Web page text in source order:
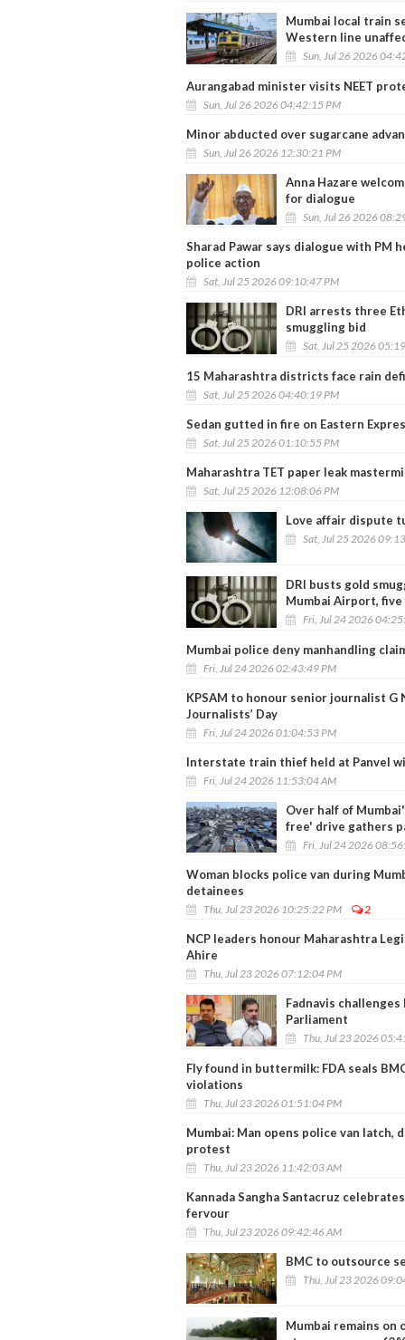
Mumbai local train
Western line
Sun, Jul 26 2026
Aurangabad minister visits NEET
Sun, Jul 26 2026 04:42:15 PM
Minor abducted over sugarcane
Sun, Jul 26 2026 12:30:21 PM
Anna Hazare
for dialogue
Sun, Jul 26 2026
Sharad Pawar says dialogue with
police action
Sat, Jul 25 2026 09:10:47 PM
DRI arrests three
smuggling bid
Sat, Jul 25 2026
15 Maharashtra districts face rain
Sat, Jul 25 2026 04:40:19 PM
Sedan gutted in fire on Eastern
Sat, Jul 25 2026 01:10:55 PM
Maharashtra TET paper leak
Sat, Jul 25 2026 12:08:06 PM
Love affair dispute
Sat, Jul 25 2026
DRI busts gold
Mumbai Airport,
Fri, Jul 24 2026
Mumbai police deny manhandling
Fri, Jul 24 2026 02:43:49 PM
KPSAM to honour senior journalist G
Journalists’ Day
Fri, Jul 24 2026 01:04:53 PM
Interstate train thief held at Panvel
Fri, Jul 24 2026 11:53:04 AM
Over half of
free' drive gathers
Fri, Jul 24 2026
Woman blocks police van during
detainees
Thu, Jul 23 2026 10:25:22 PM 2
NCP leaders honour Maharashtra
Ahire
Thu, Jul 23 2026 07:12:04 PM
Fadnavis challenges
Parliament
Thu, Jul 23 2026
Fly found in buttermilk: FDA seals
violations
Thu, Jul 23 2026 01:51:04 PM
Mumbai: Man opens police van
protest
Thu, Jul 23 2026 11:42:03 AM
Kannada Sangha Santacruz
fervour
Thu, Jul 23 2026 09:42:46 AM
BMC to outsource
Thu, Jul 23 2026
Mumbai remains on